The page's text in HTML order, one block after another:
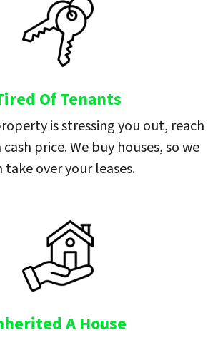
Of Tenants
is stressing you out, reach
price. We buy houses, so we
take over your leases.
A House